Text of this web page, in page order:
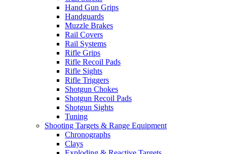
Hand Gun Grips
Handguards
Muzzle Brakes
Rail Covers
Rail Systems
Rifle Grips
Rifle Recoil Pads
Rifle Sights
Rifle Triggers
Shotgun Chokes
Shotgun Recoil Pads
Shotgun Sights
Tuning
Shooting Targets & Range Equipment
Chronographs
Clays